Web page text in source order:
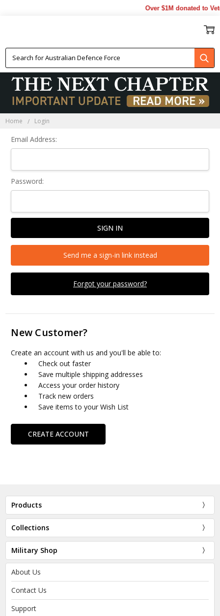
Over $1M donated to
Home Login
Email Address:
Password:
Forgot your password?
Send me a sign-in link instead
New Customer?
Create an account with us and you'll be able to:
Check out faster
Save multiple shipping addresses
Access your order history
Track new orders
Save items to your Wish List
CREATE ACCOUNT
Products
Collections
Military Shop
About Us
Contact Us
Support